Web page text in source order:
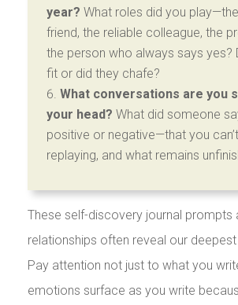
year? What roles did you
friend, the reliable colleague, the
the person who always says yes?
fit or did they chafe?
What conversations are you
your head? What did someone
positive or negative—that you
replaying, and what remains
These self-discovery journal prompts
relationships often reveal our
Pay attention not just to what you
emotions surface as you write